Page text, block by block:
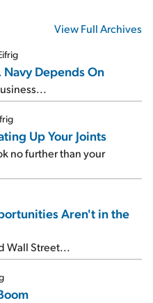
View Full Archives
Depends On
Up Your Joints
no further than your
Aren't in the
Wall Street...